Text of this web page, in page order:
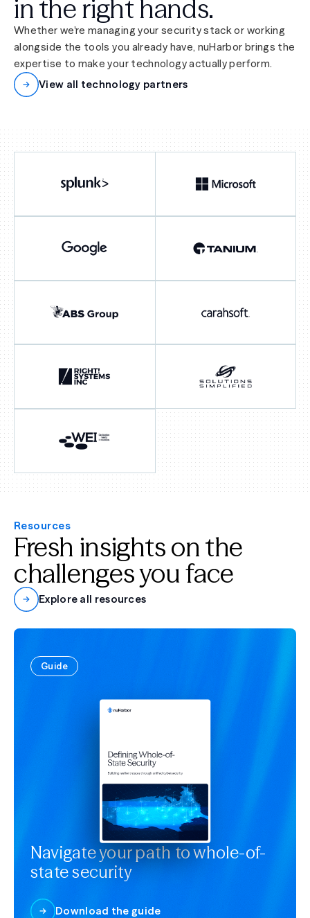
in the right hands.
Whether we're managing your security stack or working
alongside the tools you already have, nuHarbor brings the
expertise to make your technology actually perform.
View all technology partners
Resources
Fresh insights on the
challenges you face
Explore all resources
Guide
Navigate your path to whole-of-
state security
Download the guide